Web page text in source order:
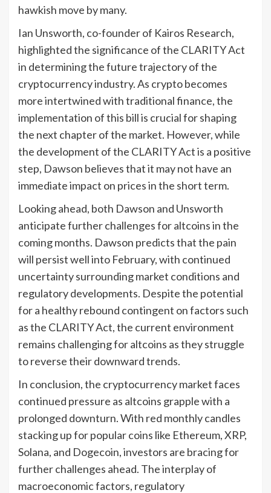
hawkish move by many.
Ian Unsworth, co-founder of Kairos Research,
highlighted the significance of the CLARITY Act
in determining the future trajectory of the
cryptocurrency industry. As crypto becomes
more intertwined with traditional finance, the
implementation of this bill is crucial for shaping
the next chapter of the market. However, while
the development of the CLARITY Act is a positive
step, Dawson believes that it may not have an
immediate impact on prices in the short term.
Looking ahead, both Dawson and Unsworth
anticipate further challenges for altcoins in the
coming months. Dawson predicts that the pain
will persist well into February, with continued
uncertainty surrounding market conditions and
regulatory developments. Despite the potential
for a healthy rebound contingent on factors such
as the CLARITY Act, the current environment
remains challenging for altcoins as they struggle
to reverse their downward trends.
In conclusion, the cryptocurrency market faces
continued pressure as altcoins grapple with a
prolonged downturn. With red monthly candles
stacking up for popular coins like Ethereum, XRP,
Solana, and Dogecoin, investors are bracing for
further challenges ahead. The interplay of
macroeconomic factors, regulatory